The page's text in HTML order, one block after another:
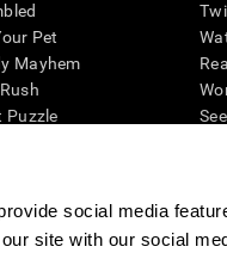
social media
site with our social
Pet
Mayhem
Puzzle
In a clinical setting, the